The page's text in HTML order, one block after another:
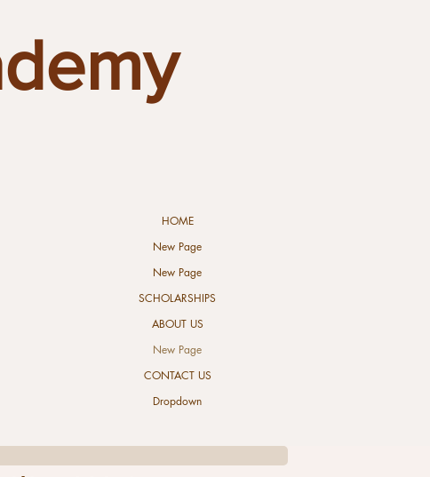
HOME
New Page
New Page
SCHOLARSHIPS
ABOUT US
New Page
CONTACT US
Dropdown